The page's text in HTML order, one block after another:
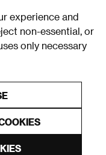
experience and
non-essential, or
only necessary